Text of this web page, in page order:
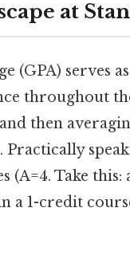
at
(GPA) serves
throughout
and then
Practically
(A=4. Take
a 1-credit